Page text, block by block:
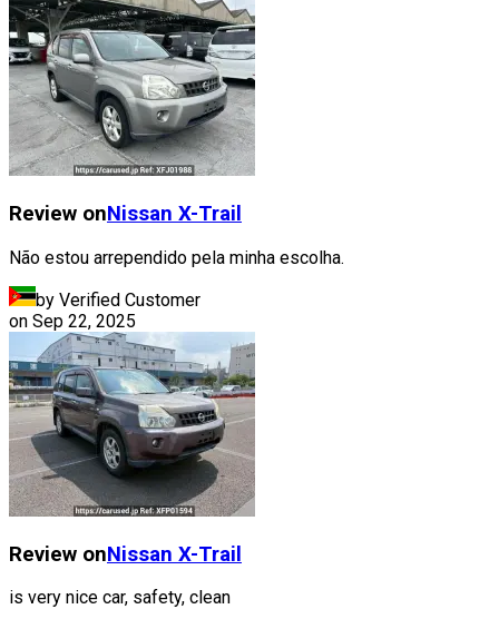
Review onNissan X-Trail
Não estou arrependido pela minha escolha.
by Verified Customer
on Sep 22, 2025
Review onNissan X-Trail
is very nice car, safety, clean